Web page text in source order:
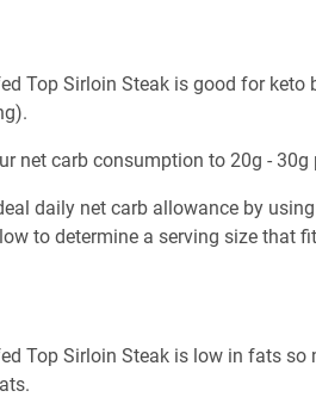
Top Sirloin Steak is good for
net carb consumption to 20g - 30g
daily net carb allowance by
to determine a serving size that
Top Sirloin Steak is low in fats